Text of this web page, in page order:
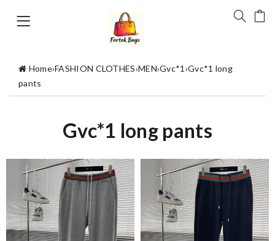
Home›FASHION CLOTHES›MEN›Gvc*1 ›Gvc*1 long
pants
Gvc*1 long pants